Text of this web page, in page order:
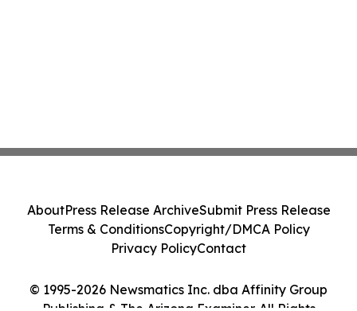
© 1995-2026 Newsmatics Inc. dba Affinity Group
AboutPress Release ArchiveSubmit Press Release
Terms & ConditionsCopyright/DMCA Policy
Privacy PolicyContact